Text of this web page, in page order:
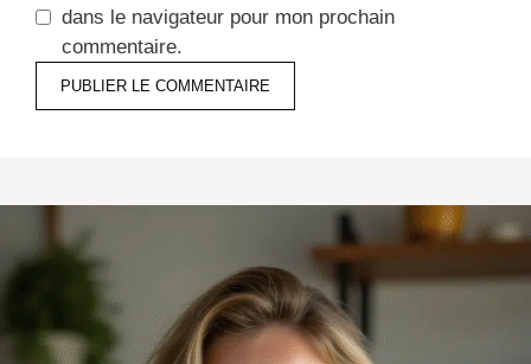
dans le navigateur pour mon prochain
commentaire.